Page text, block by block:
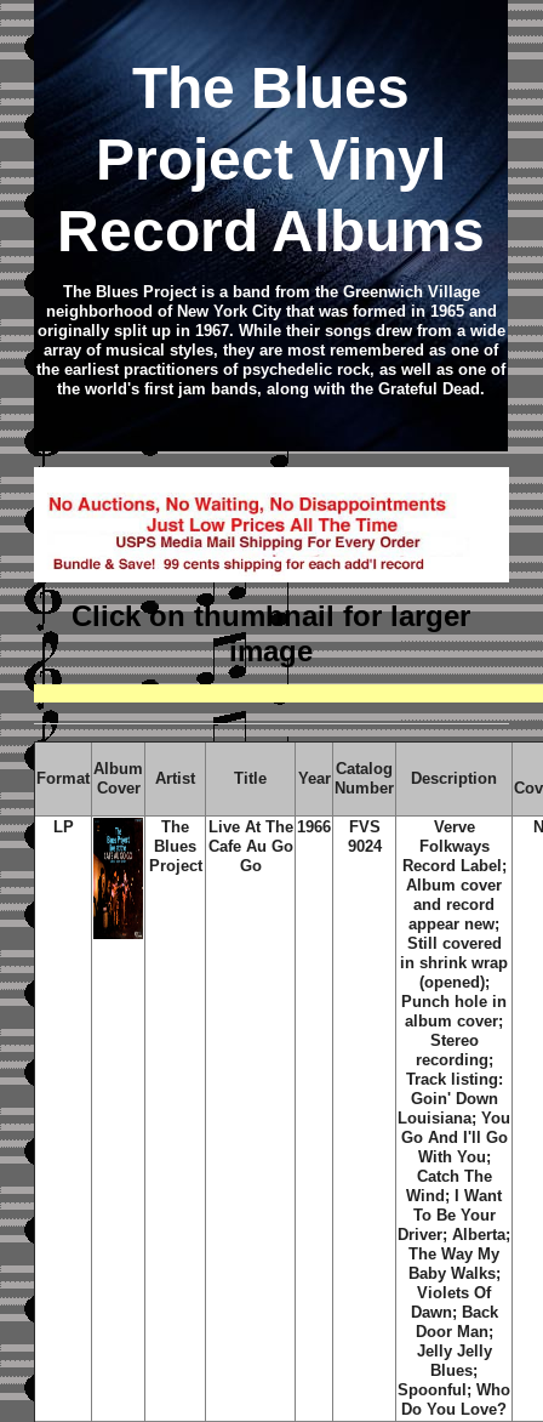
The Blues
Project Vinyl
Record Albums
The Blues Project is a band from the Greenwich Village
neighborhood of New York City that was formed in 1965 and
originally split up in 1967. While their songs drew from a wide
array of musical styles, they are most remembered as one of
the earliest practitioners of psychedelic rock, as well as one of
the world's first jam bands, along with the Grateful Dead.
Click on thumbnailfor larger
image
Format
Album
Cover
Artist Title Year
Catalog
Number
Description
LP
The
Blues
Project
Live At The
Cafe Au Go
Go
1966
FVS
9024
Verve
Folkways
Record Label;
Album cover
and record
appear new;
Still covered
in shrink wrap
(opened);
Punch hole in
album cover;
Stereo
recording;
Track listing:
Goin' Down
Louisiana; You
Go And I'll Go
With You;
Catch The
Wind; I Want
To Be Your
Driver; Alberta;
The Way My
Baby Walks;
Violets Of
Dawn; Back
Door Man;
Jelly Jelly
Blues;
Spoonful; Who
Do You Love?